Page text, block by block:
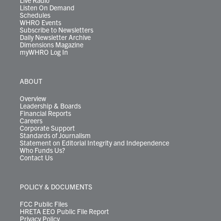
Listen On Demand
Schedules
WHRO Events
Subscribe to Newsletters
Daily Newsletter Archive
Dimensions Magazine
myWHRO Log In
ABOUT
Overview
Leadership & Boards
Financial Reports
Careers
Corporate Support
Standards of Journalism
Statement on Editorial Integrity and Independence
Who Funds Us?
Contact Us
POLICY & DOCUMENTS
FCC Public Files
HRETA EEO Public File Report
Privacy Policy